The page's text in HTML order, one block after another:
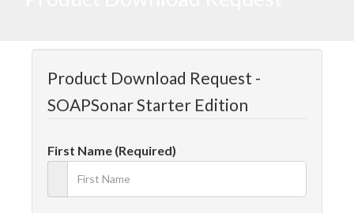
Product Download Request -
SOAPSonar Starter Edition
First Name (Required)